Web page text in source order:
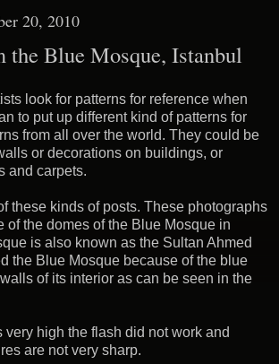
20, 2010
the Blue Mosque, Istanbul
look for patterns for reference when
to put up different kind of patterns for
from all over the world. They could be
or decorations on buildings, or
and carpets.
these kinds of posts. These photographs
of the domes of the Blue Mosque in
is also known as the Sultan Ahmed
the Blue Mosque because of the blue
of its interior as can be seen in the
high the flash did not work and
are not very sharp.